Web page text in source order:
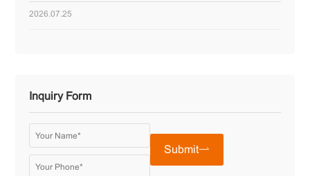
2026.07.25
Inquiry Form
Submit